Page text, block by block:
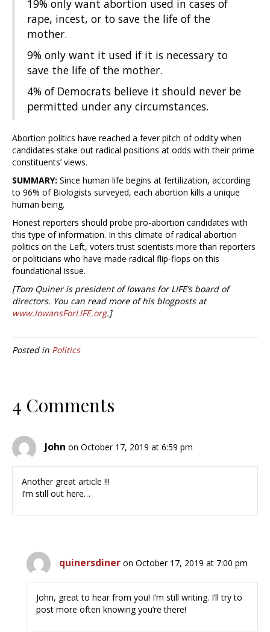
19% only want abortion used in cases of
rape, incest, or to save the life of the
mother.
9% only want it used if it is necessary to
save the life of the mother.
4% of Democrats believe it should never be
permitted under any circumstances.
Abortion politics have reached a fever pitch of oddity when
candidates stake out radical positions at odds with their prime
constituents’ views.
SUMMARY: Since human life begins at fertilization, according
to 96% of Biologists surveyed, each abortion kills a unique
human being.
Honest reporters should probe pro-abortion candidates with
this type of information. In this climate of radical abortion
politics on the Left, voters trust scientists more than reporters
or politicians who have made radical flip-flops on this
foundational issue.
[Tom Quiner is president of Iowans for LIFE’s board of
directors. You can read more of his blogposts at
www.IowansForLIFE.org.]
Posted in Politics
4 Comments
John on October 17, 2019 at 6:59 pm
Another great article !!!
I’m still out here…
quinersdiner on October 17, 2019 at 7:00 pm
John, great to hear from you! I’m still writing. I’ll try to
post more often knowing you’re there!